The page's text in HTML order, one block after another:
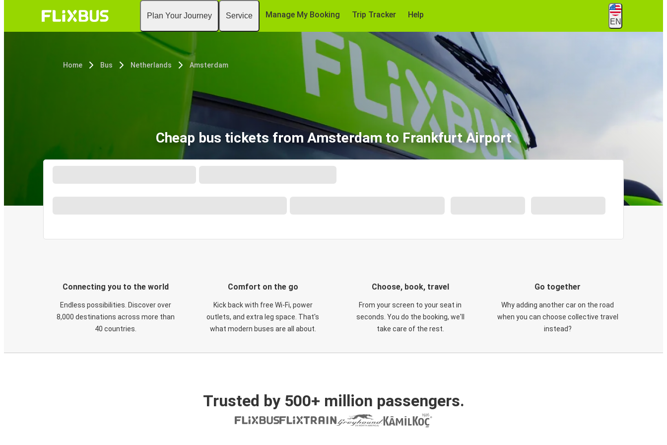
Plan Your Journey Service Manage My Booking Trip Tracker Help
EN
Home Bus Netherlands Amsterdam
Cheap bus tickets from Amsterdam to Frankfurt Airport
Connecting you to the world
Endless possibilities. Discover over
8,000 destinations across more than
40 countries.
Comfort on the go
Kick back with free Wi-Fi, power
outlets, and extra leg space. That's
what modern buses are all about.
Choose, book, travel
From your screen to your seat in
seconds. You do the booking, we'll
take care of the rest.
Go together
Why adding another car on the road
when you can choose collective travel
instead?
Trusted by 500+ million passengers.